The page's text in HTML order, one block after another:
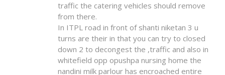
traffic the catering vehicles should remove
from there.
In ITPL road in front of shanti niketan 3 u
turns are their in that you can try to closed
down 2 to decongest the ,traffic and also in
whitefield opp opushpa nursing home the
nandini milk parlour has encroached entire